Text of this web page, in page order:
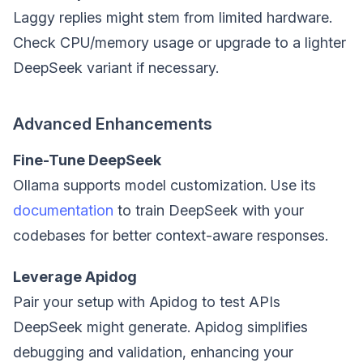
Laggy replies might stem from limited hardware.
Check CPU/memory usage or upgrade to a lighter
DeepSeek variant if necessary.
Advanced Enhancements
Fine-Tune DeepSeek
Ollama supports model customization. Use its
documentation to train DeepSeek with your
codebases for better context-aware responses.
Leverage Apidog
Pair your setup with Apidog to test APIs
DeepSeek might generate. Apidog simplifies
debugging and validation, enhancing your